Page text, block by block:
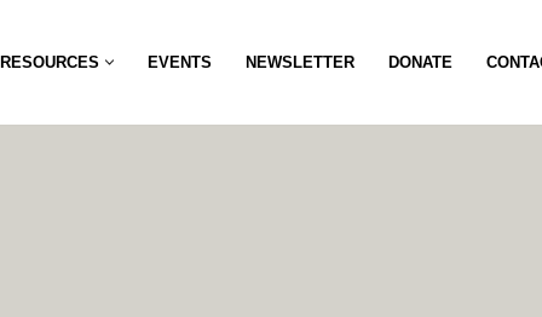
RESOURCES EVENTS NEWSLETTER DONATE